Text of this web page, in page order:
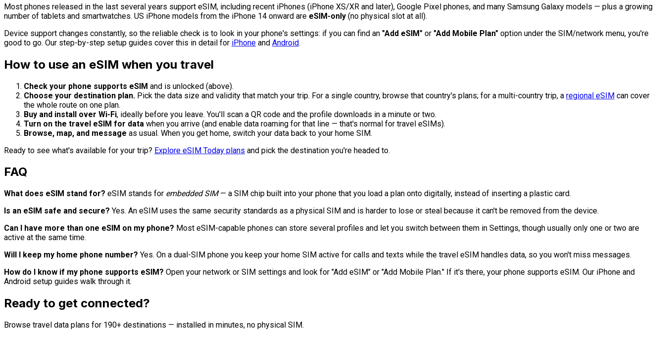
Most phones released in the last several years support eSIM, including recent iPhones (iPhone XS/XR and later), Google Pixel phones, and many Samsung Galaxy models — plus a growing
number of tablets and smartwatches. US iPhone models from the iPhone 14 onward are eSIM-only (no physical slot at all).
Device support changes constantly, so the reliable check is to look in your phone's settings: if you can find an "Add eSIM" or "Add Mobile Plan" option under the SIM/network menu, you're
good to go. Our step-by-step setup guides cover this in detail for iPhone and Android.
How to use an eSIM when you travel
Check your phone supports eSIM and is unlocked (above).
Choose your destination plan. Pick the data size and validity that match your trip. For a single country, browse that country's plans; for a multi-country trip, a regional eSIM can cover
the whole route on one plan.
Buy and install over Wi-Fi, ideally before you leave. You'll scan a QR code and the profile downloads in a minute or two.
Turn on the travel eSIM for data when you arrive (and enable data roaming for that line — that's normal for travel eSIMs).
Browse, map, and message as usual. When you get home, switch your data back to your home SIM.
Ready to see what's available for your trip? Explore eSIM Today plans and pick the destination you're headed to.
FAQ
What does eSIM stand for? eSIM stands for embedded SIM— a SIM chip built into your phone that you load a plan onto digitally, instead of inserting a plastic card.
Is an eSIM safe and secure? Yes. An eSIM uses the same security standards as a physical SIM and is harder to lose or steal because it can't be removed from the device.
Can I have more than one eSIM on my phone? Most eSIM-capable phones can store several profiles and let you switch between them in Settings, though usually only one or two are
active at the same time.
Will I keep my home phone number? Yes. On a dual-SIM phone you keep your home SIM active for calls and texts while the travel eSIM handles data, so you won't miss messages.
How do I know if my phone supports eSIM? Open your network or SIM settings and look for "Add eSIM" or "Add Mobile Plan." If it's there, your phone supports eSIM. Our iPhone and
Android setup guides walk through it.
Ready to get connected?
Browse travel data plans for 190+ destinations — installed in minutes, no physical SIM.